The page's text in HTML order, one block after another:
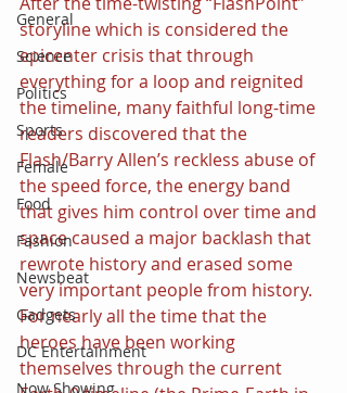
General
Science
Politics
Sports
Female
Food
Fashion
Newsbeat
Gadgets
DC Entertainment
Now Showing
storyline which is considered the
epicenter crisis that through
everything for a loop and reignited
the timeline, many faithful long-time
readers discovered that the
Flash/Barry Allen’s reckless abuse of
the speed force, the energy band
that gives him control over time and
space caused a major backlash that
rewrote history and erased some
very important people from history.
For nearly all the time that the
heroes have been working
themselves through the current